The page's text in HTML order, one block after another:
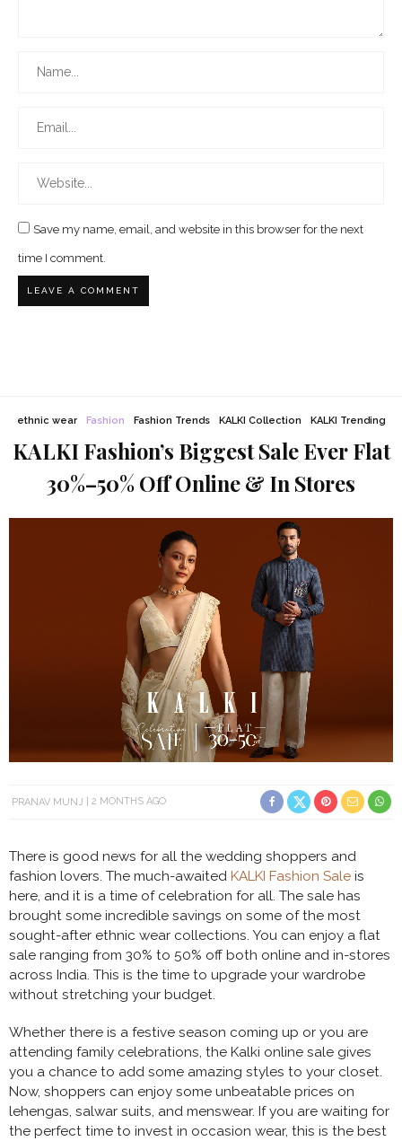
Save my name, email, and website in this browser for the next
time I comment.
ethnic wear Fashion Fashion Trends KALKI Collection KALKI Trending
KALKI Fashion’s Biggest Sale Ever Flat
30%–50% Off Online & In Stores
PRANAV MUNJ 2 MONTHS AGO
There is good news for all the wedding shoppers and
fashion lovers. The much-awaited KALKI Fashion Sale is
here, and it is a time of celebration for all. The sale has
brought some incredible savings on some of the most
sought-after ethnic wear collections. You can enjoy a flat
sale ranging from 30% to 50% off both online and in-stores
across India. This is the time to upgrade your wardrobe
without stretching your budget.
Whether there is a festive season coming up or you are
attending family celebrations, the Kalki online sale gives
you a chance to add some amazing styles to your closet.
Now, shoppers can enjoy some unbeatable prices on
lehengas, salwar suits, and menswear. If you are waiting for
the perfect time to invest in occasion wear, this is the best